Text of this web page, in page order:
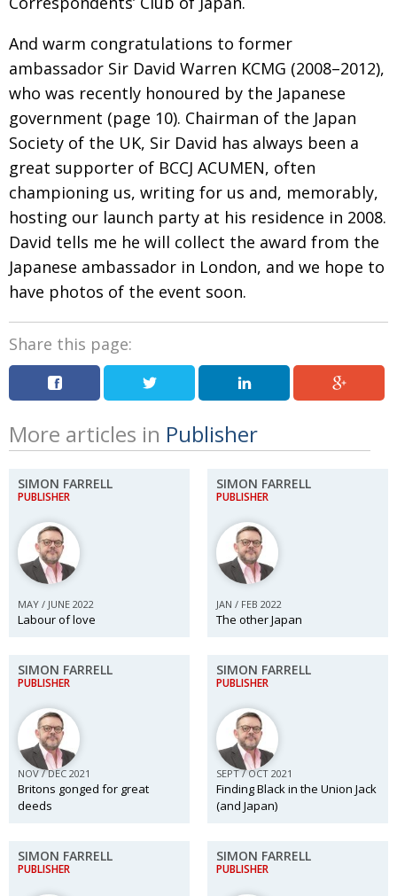
And warm congratulations to former
ambassador Sir David Warren KCMG (2008–2012),
who was recently honoured by the Japanese
government (page 10). Chairman of the Japan
Society of the UK, Sir David has always been a
great supporter of BCCJ ACUMEN, often
championing us, writing for us and, memorably,
hosting our launch party at his residence in 2008.
David tells me he will collect the award from the
Japanese ambassador in London, and we hope to
have photos of the event soon.
Share this page:
More articles in Publisher
SIMON FARRELL
PUBLISHER
MAY / JUNE 2022
Labour of love
SIMON FARRELL
PUBLISHER
JAN / FEB 2022
The other Japan
SIMON FARRELL
PUBLISHER
NOV / DEC 2021
Britons gonged for great
deeds
SIMON FARRELL
PUBLISHER
SEPT / OCT 2021
Finding Black in the Union Jack
(and Japan)
SIMON FARRELL
PUBLISHER
SIMON FARRELL
PUBLISHER